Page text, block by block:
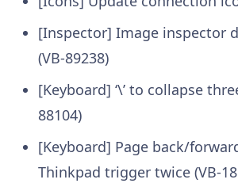
[Inspector] Image inspector
(VB-89238)
[Keyboard] ‘\’ to collapse
88104)
[Keyboard] Page back/
Thinkpad trigger twice (VB-